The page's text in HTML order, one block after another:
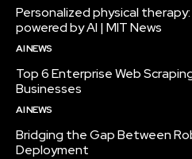
Personalized physical
powered by AI | MIT News
AI NEWS
Top 6 Enterprise Web
Businesses
AI NEWS
Bridging the Gap Between
Deployment